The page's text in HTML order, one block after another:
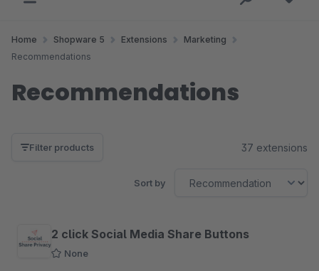
Home Shopware 5 Extensions
Marketing
Recommendations
Recommendations
Filter products 37 extensions
Sort by
2 click Social Media Share Buttons
None